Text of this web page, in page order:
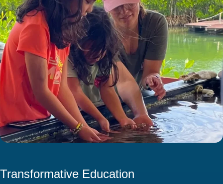
Transformative Education